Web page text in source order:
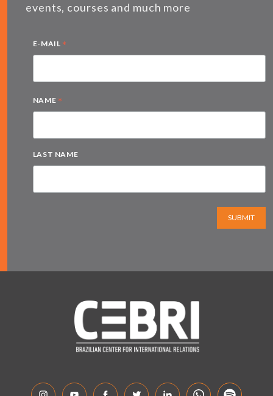
events, courses and much more
E-MAIL *
NAME *
LAST NAME
SUBMIT